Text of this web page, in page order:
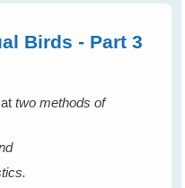
Birds - Part 3
attwo methods of